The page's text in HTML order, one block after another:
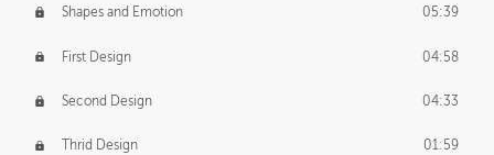
Shapes and Emotion 05:39
First Design 04:58
Second Design 04:33
Thrid Design 01:59